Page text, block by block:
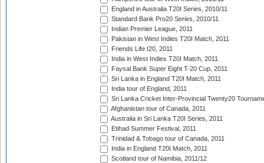
England in Australia T20I Series, 2010/11
Standard Bank Pro20 Series, 2010/11
Indian Premier League, 2011
Pakistan in West Indies T20I Match, 2011
Friends Life t20, 2011
India in West Indies T20I Match, 2011
Faysal Bank Super Eight T-20 Cup, 2011
Sri Lanka in England T20I Match, 2011
India tour of England, 2011
Sri Lanka Cricket Inter-Provincial Twenty20
Afghanistan tour of Canada, 2011
Australia in Sri Lanka T20I Series, 2011
Etihad Summer Festival, 2011
Trinidad & Tobago tour of Canada, 2011
India in England T20I Match, 2011
Scotland tour of Namibia, 2011/12